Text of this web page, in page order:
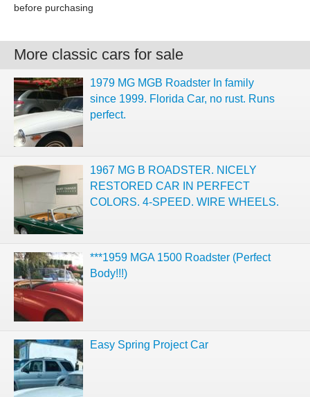
before purchasing
More classic cars for sale
1979 MG MGB Roadster In family
since 1999. Florida Car, no rust. Runs
perfect.
1967 MG B ROADSTER. NICELY
RESTORED CAR IN PERFECT
COLORS. 4-SPEED. WIRE WHEELS.
***1959 MGA 1500 Roadster (Perfect
Body!!!)
Easy Spring Project Car